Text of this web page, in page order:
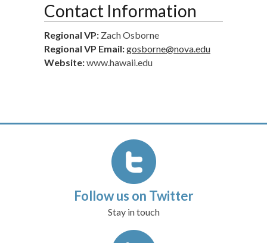
Contact Information
Regional VP: Zach Osborne
Regional VP Email:gosborne@nova.edu
Website:www.hawaii.edu
Follow us on Twitter
Stay in touch